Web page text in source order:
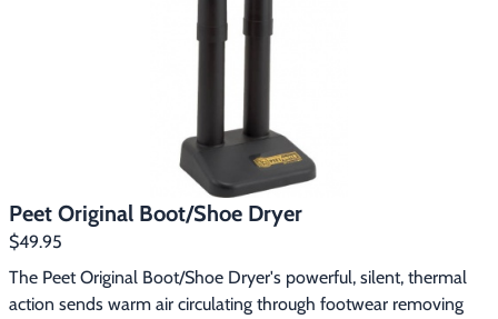
Specials
Peet Original Boot/Shoe Dryer
$49.95
The Peet Original Boot/Shoe Dryer's powerful, silent, thermal
action sends warm air circulating through footwear removing